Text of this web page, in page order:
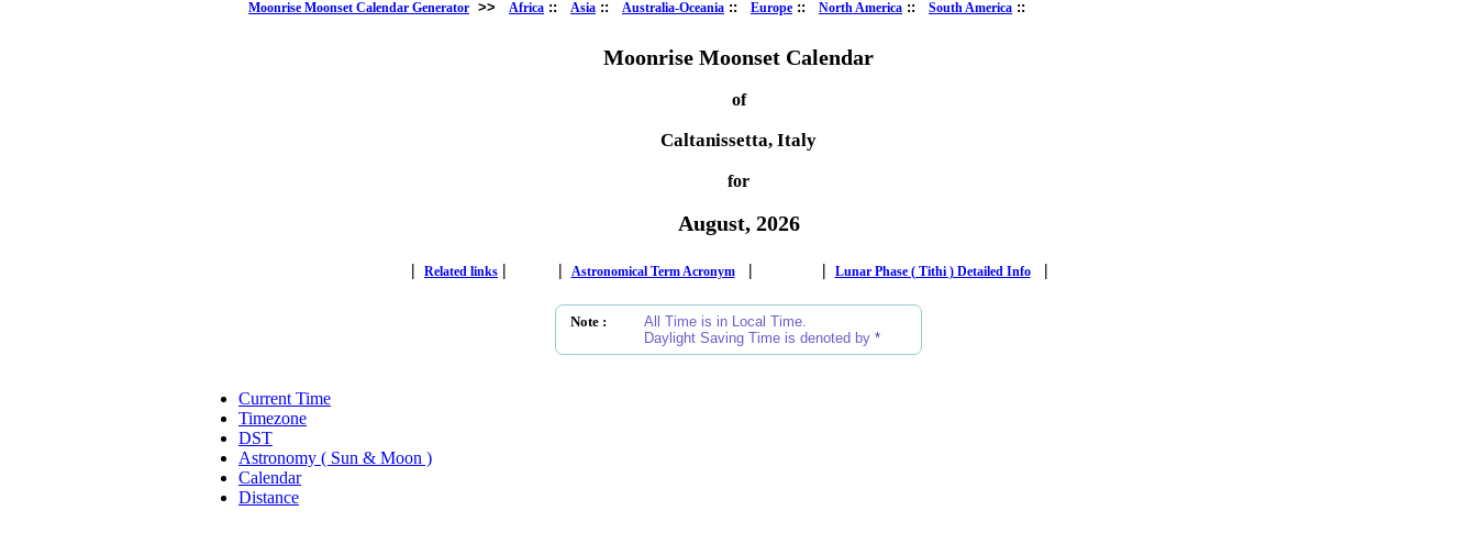
Moonrise Moonset Calendar Generator >> Africa :: Asia :: Australia-Oceania :: Europe :: North America :: South America ::
Moonrise Moonset Calendar
of
Caltanissetta, Italy
for
August, 2026
| Related links | | Astronomical Term Acronym | | Lunar Phase ( Tithi ) Detailed Info |
Note :
All Time is in Local Time.
Daylight Saving Time is denoted by *
Current Time
Timezone
DST
Astronomy ( Sun & Moon )
Calendar
Distance